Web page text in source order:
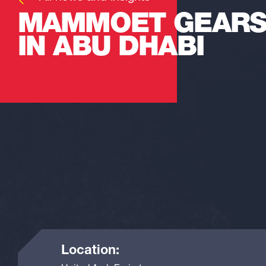
MAMMOET
IN ABU DHABI
Location: